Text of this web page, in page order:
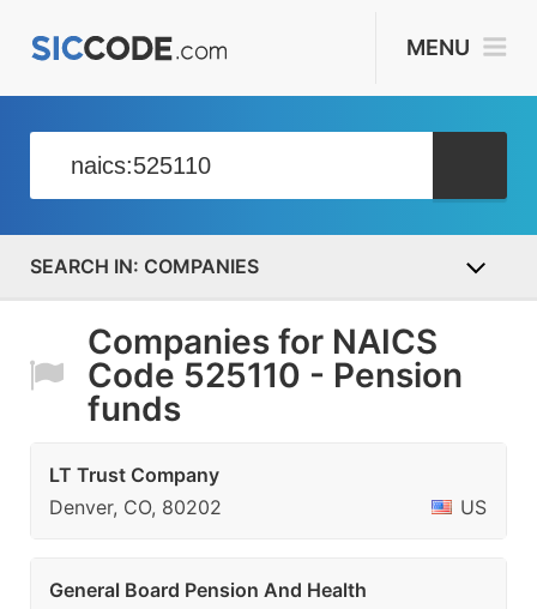
MENU
COMPANIES
Companies for NAICS
Code 525110 - Pension
funds
LT Trust Company
Denver, CO, 80202
US
General Board Pension And Health